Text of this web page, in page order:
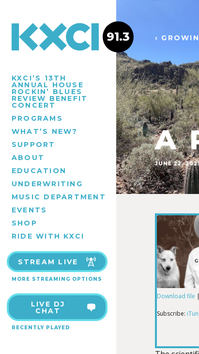
KXCI’S 13TH
ANNUAL HOUSE
ROCKIN’ BLUES
REVIEW BENEFIT
CONCERT
PROGRAMS
WHAT’S NEW?
SUPPORT
ABOUT
EDUCATION
UNDERWRITING
MUSIC DEPARTMENT
EVENTS
SHOP
RIDE WITH KXCI
STREAM LIVE
MORE STREAMING OPTIONS
LIVE DJ
CHAT
RECENTLY PLAYED
91.3 ‹
A
JUNE 22,
Download file |
Subscribe: